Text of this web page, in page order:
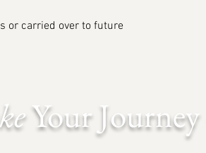
or carried over to future
Your Journey